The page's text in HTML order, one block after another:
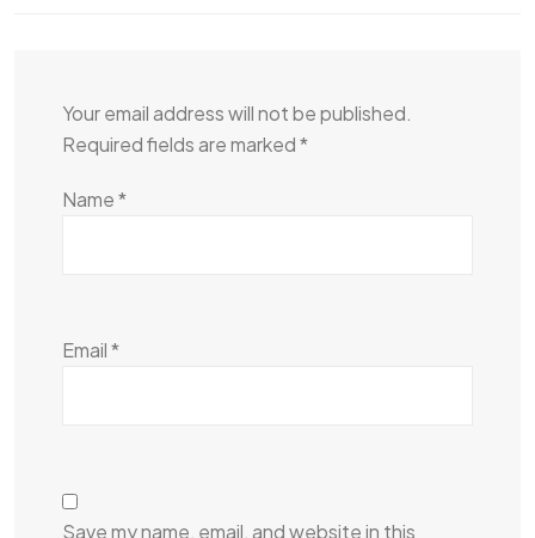
Your email address will not be published.
Required fields are marked*
Name*
Email*
Save my name, email, and website in this